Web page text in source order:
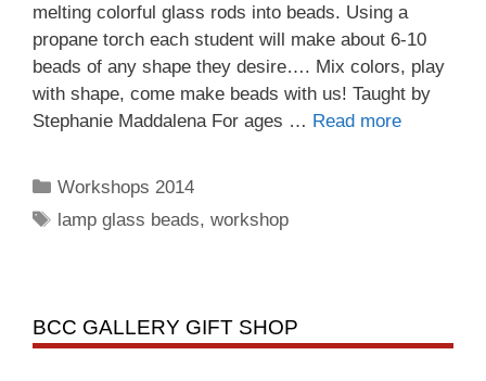
melting colorful glass rods into beads. Using a
propane torch each student will make about 6-10
beads of any shape they desire…. Mix colors, play
with shape, come make beads with us! Taught by
Stephanie Maddalena For ages … Read more
Workshops 2014
lamp glass beads,workshop
BCC GALLERY GIFT SHOP